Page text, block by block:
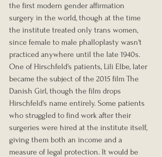
the first modern gender affirmation
surgery in the world, though at the time
the institute treated only trans women,
since female to male phalloplasty wasn't
practiced anywhere until the late 1940s.
One of Hirschfeld's patients, Lili Elbe, later
became the subject of the 2015 film The
Danish Girl, though the film drops
Hirschfeld's name entirely. Some patients
who struggled to find work after their
surgeries were hired at the institute itself,
giving them both an income and a
measure of legal protection. It would be